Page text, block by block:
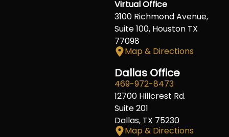
Virtual Office
3100 Richmond Avenue,
Suite 100, Houston TX
77098
Map & Directions
Dallas Office
469-972-8473
12700 Hillcrest Rd.
Suite 201
Dallas, TX 75230
Map & Directions